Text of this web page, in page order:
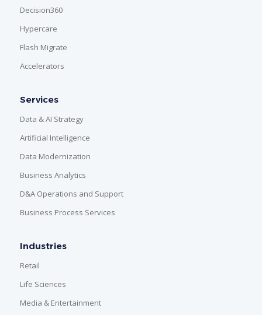
Decision360
Hypercare
Flash Migrate
Accelerators
Services
Data & AI Strategy
Artificial Intelligence
Data Modernization
Business Analytics
D&A Operations and Support
Business Process Services
Industries
Retail
Life Sciences
Media & Entertainment